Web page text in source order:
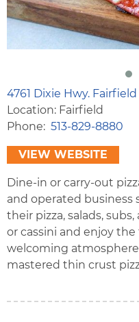
4761 Dixie Hwy.
Location: Fairfield
Phone
513-829-8880
VIEW WEBSITE
Dine-in or carry-out
and operated business
their pizza, salads,
or cassini and enjoy
welcoming
mastered thin crust